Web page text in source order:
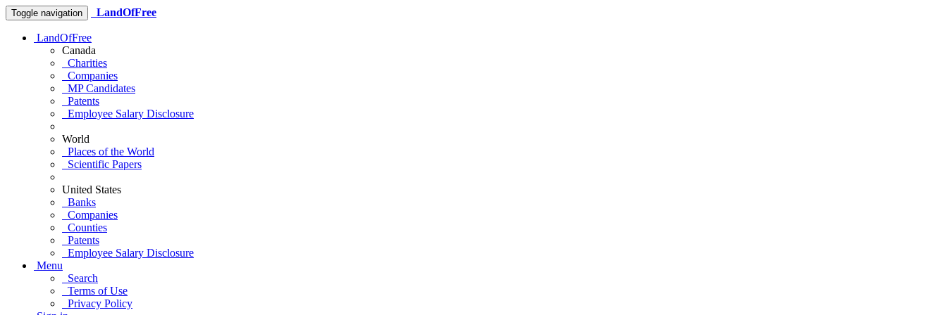
Toggle navigation LandOfFree
LandOfFree
Canada
Charities
Companies
MP Candidates
Patents
Employee Salary Disclosure
World
Places of the World
Scientific Papers
United States
Banks
Companies
Counties
Patents
Employee Salary Disclosure
Menu
Search
Terms of Use
Privacy Policy